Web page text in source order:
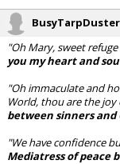
"Oh Mary, sweet
you my heart and
"Oh immaculate and
World, thou are the joy
between sinners and
"We have confidence
Mediatressof peace